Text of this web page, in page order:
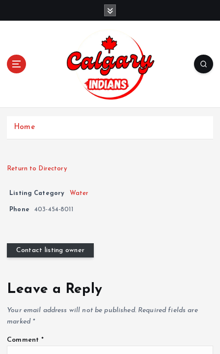
Home
Return to Directory
Listing Category Water
Phone 403-454-8011
Contact listing owner
Leave a Reply
Your email address will not be published. Required fields are
marked *
Comment*